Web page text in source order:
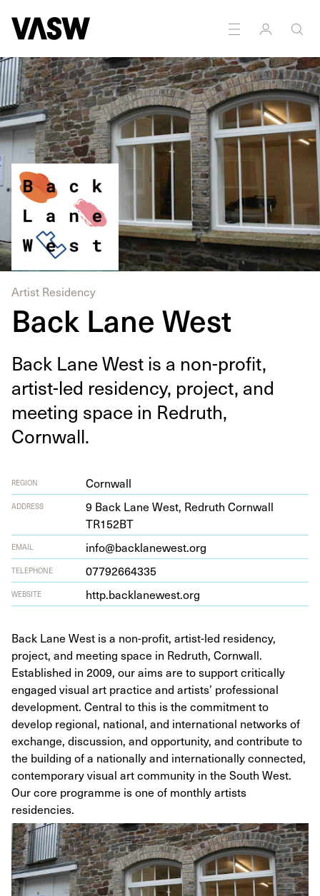
Artist Residency
Back Lane West
Back Lane West is a non-prof­it,
artist-led res­i­den­cy, project, and
meet­ing space in Redruth,
Cornwall.
REGION Cornwall
ADDRESS 9 Back Lane West, Redruth Corn­wall
TR152BT
EMAIL info@backlanewest.org
TELEPHONE 07792664335
WEBSITE http​.back​lanewest​.org
Back Lane West is a non-profit, artist-led residency,
project, and meeting space in Redruth, Cornwall.
Established in 2009, our aims are to support critically
engaged visual art practice and artists’ professional
development. Central to this is the commitment to
develop regional, national, and international networks of
exchange, discussion, and opportunity, and contribute to
the building of a nationally and internationally connected,
contemporary visual art community in the South West.
Our core programme is one of monthly artists
residencies.